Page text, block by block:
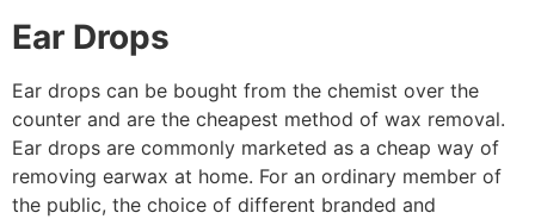
Ear Drops
Ear drops can be bought from the chemist over the
counter and are the cheapest method of wax removal.
Ear drops are commonly marketed as a cheap way of
removing earwax at home. For an ordinary member of
the public, the choice of different branded and